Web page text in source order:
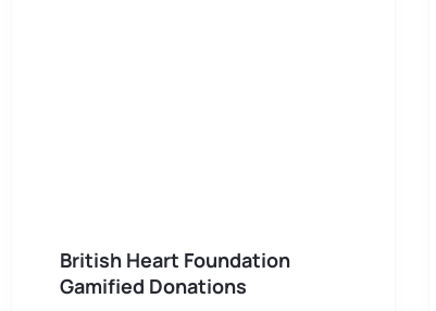
British Heart Foundation
Gamified Donations